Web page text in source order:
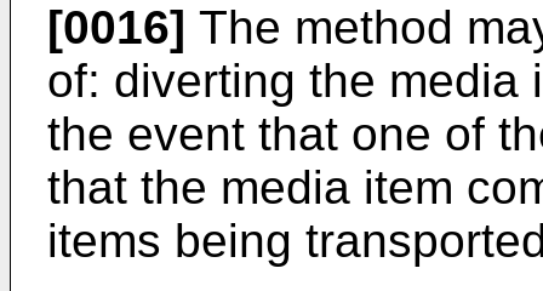
[0016] The method
of: diverting the media
the event that one of
that the media item
items being